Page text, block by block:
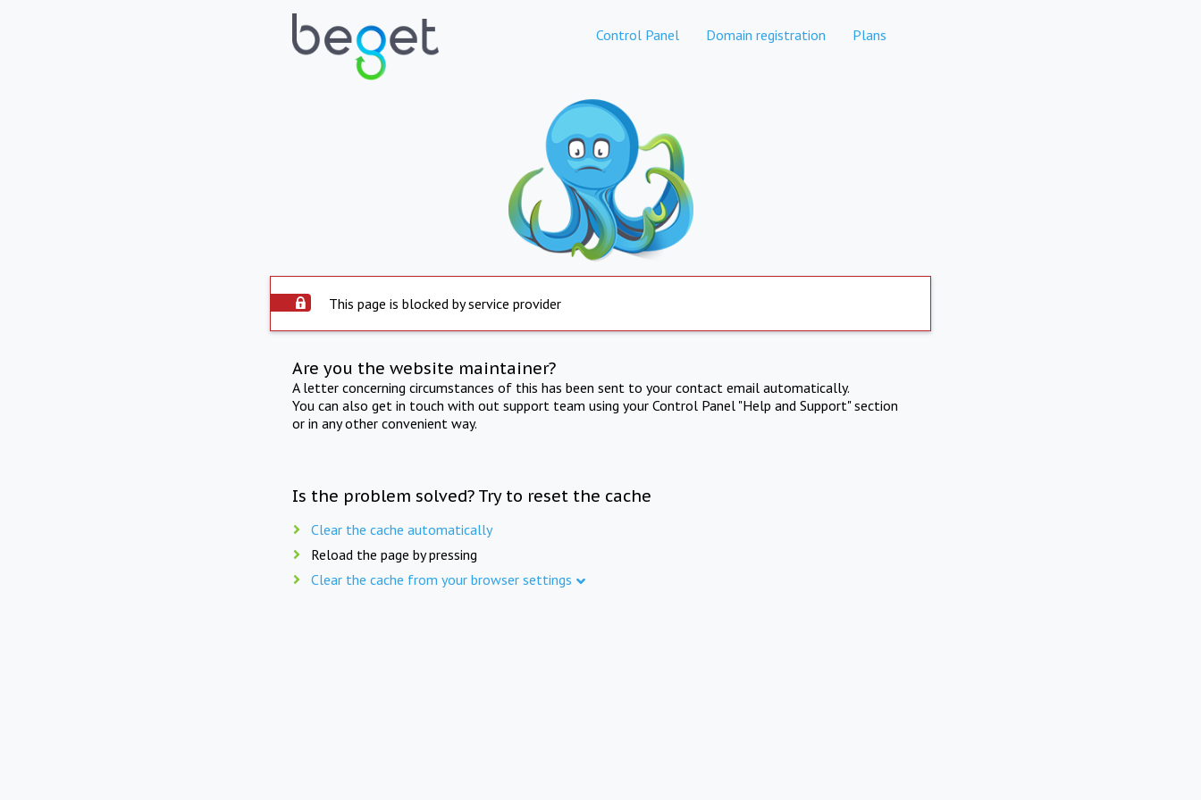
Control Panel Domain registration Plans
This page is blocked by service provider
Are you the website maintainer?
A letter concerning circumstances of this has been sent to your contact email automatically.
You can also get in touch with out support team using your Control Panel "Help and Support" section
or in any other convenient way.
Is the problem solved? Try to reset the cache
Clear the cache automatically
Reload the page by pressing
Clear the cache from your browser settings